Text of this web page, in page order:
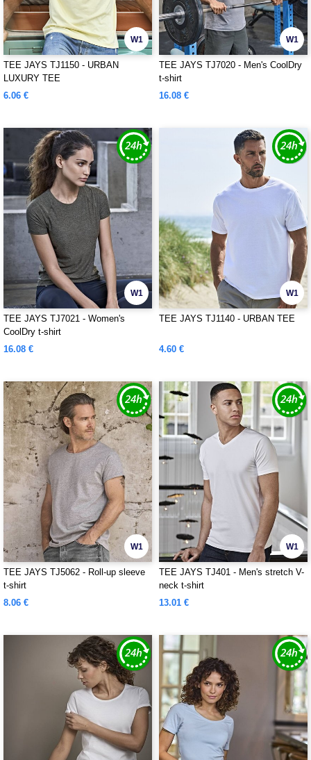
W1
TEE JAYS TJ1150 - URBAN
LUXURY TEE
6.06 €
W1
TEE JAYS TJ7020 - Men's CoolDry
t-shirt
16.08 €
W1
TEE JAYS TJ7021 - Women's
CoolDry t-shirt
16.08 €
W1
TEE JAYS TJ1140 - URBAN TEE
4.60 €
W1
TEE JAYS TJ5062 - Roll-up sleeve
t-shirt
8.06 €
W1
TEE JAYS TJ401 - Men's stretch V-
neck t-shirt
13.01 €